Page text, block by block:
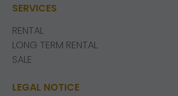
SERVICES
RENTAL
LONG TERM RENTAL
SALE
LEGAL NOTICE